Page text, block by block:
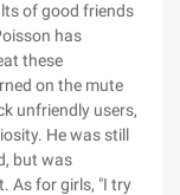
of good friends
has
these
on the mute
unfriendly users,
He was still
but was
As for girls, "I try